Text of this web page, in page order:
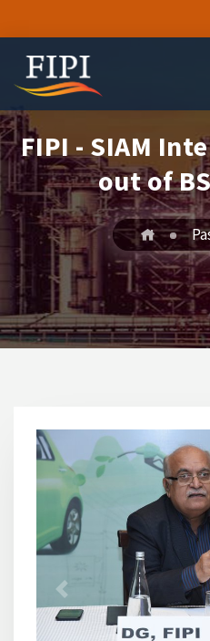
FIPI - SIAM
out of
12
Previous